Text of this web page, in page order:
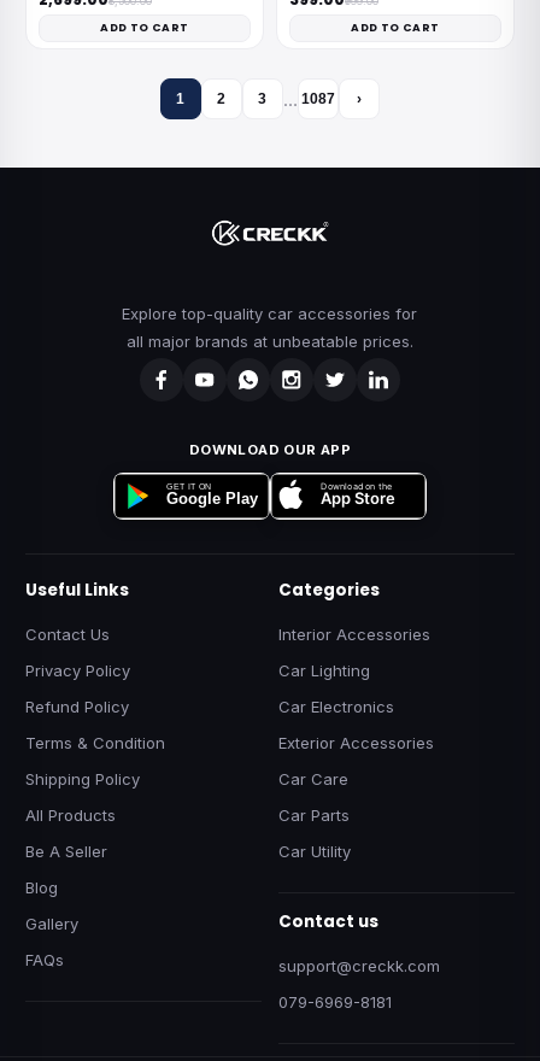
ADD TO CART ADD TO CART
1 2 3 … 1087 ›
Explore top-quality car accessories for
all major brands at unbeatable prices.
DOWNLOAD OUR APP
GET IT ON
Google Play
Download on the
App Store
Useful Links
Contact Us
Privacy Policy
Refund Policy
Terms & Condition
Shipping Policy
All Products
Be A Seller
Blog
Gallery
FAQs
Categories
Interior Accessories
Car Lighting
Car Electronics
Exterior Accessories
Car Care
Car Parts
Car Utility
Contact us
support@creckk.com
079-6969-8181